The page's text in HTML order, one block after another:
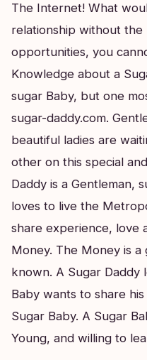
The Internet! What
relationship without
opportunities, you
Knowledge about a
sugar Baby, but one
sugar-daddy.com.
beautiful ladies are
other on this special
Daddy is a Gentleman,
loves to live the
share experience, love
Money. The Money is
known. A Sugar Daddy
Baby wants to share
Sugar Baby. A Sugar
Young, and willing to